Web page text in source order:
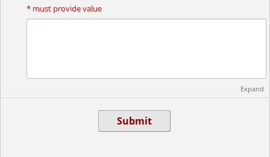
* must provide value
Expand
Submit